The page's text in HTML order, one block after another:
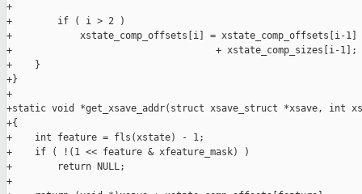
+
+        if ( i > 2 )
+            xstate_comp_offsets[i] = xstate_comp_offsets[i-1]
+                                    + xstate_comp_sizes[i-1];
+    }
+}
+
+static void *get_xsave_addr(struct xsave_struct *xsave, int
+{
+    int feature = fls(xstate) - 1;
+    if ( !(1 << feature & xfeature_mask) )
+        return NULL;
+